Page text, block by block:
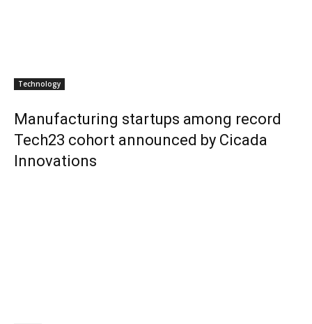
Technology
Manufacturing startups among record
Tech23 cohort announced by Cicada
Innovations